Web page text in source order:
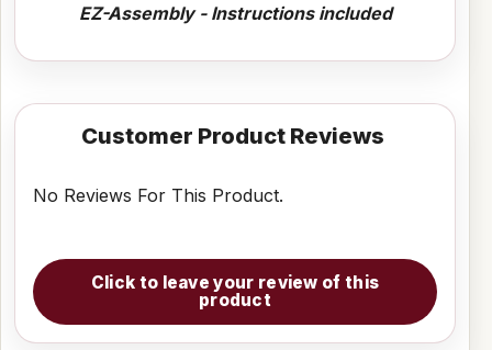
EZ-Assembly - Instructions included
Customer Product Reviews
No Reviews For This Product.
Click to leave your review of this
product